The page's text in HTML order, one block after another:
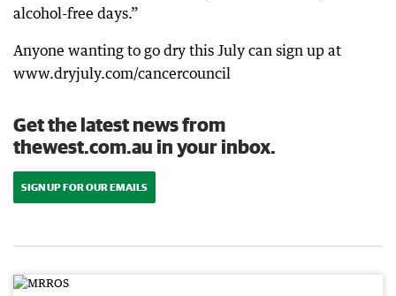
alcohol-free days.”
Anyone wanting to go dry this July can sign up at
www.dryjuly.com/cancercouncil
Get the latest news from
thewest.com.au in your inbox.
SIGN UP FOR OUR EMAILS